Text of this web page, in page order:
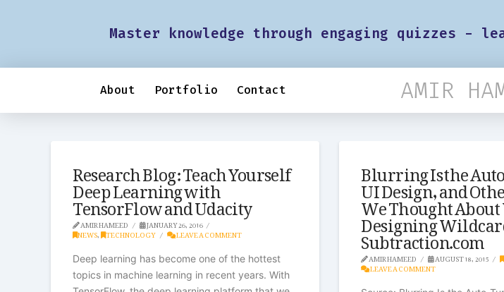
Master knowledge through engaging quizzes -
About Portfolio Contact AMIR
Research Blog: Teach Yourself
Deep Learning with
TensorFlow and Udacity
AMIR HAMEED JANUARY 26, 2016
NEWS, TECHNOLOGY LEAVE A COMMENT
Deep learning has become one of the hottest
topics in machine learning in recent years. With
Blurring Is the
UI Design, and
We Thought
Designing
Subtraction.com
AMIR HAMEED AUGUST 18, 2015
LEAVE A COMMENT